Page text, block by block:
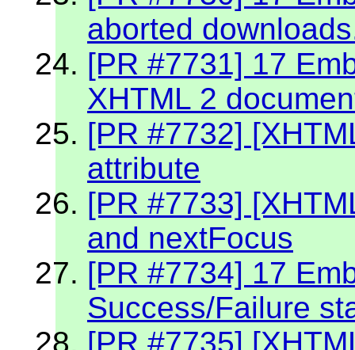
aborted
[PR #7731] 17
XHTML 2
[PR #7732]
attribute
[PR #7733]
and nextFocus
[PR #7734] 17
Success/Failure
[PR #7735]